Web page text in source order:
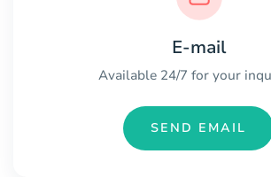
E-mail
Available 24/7 for your
SEND EMAIL